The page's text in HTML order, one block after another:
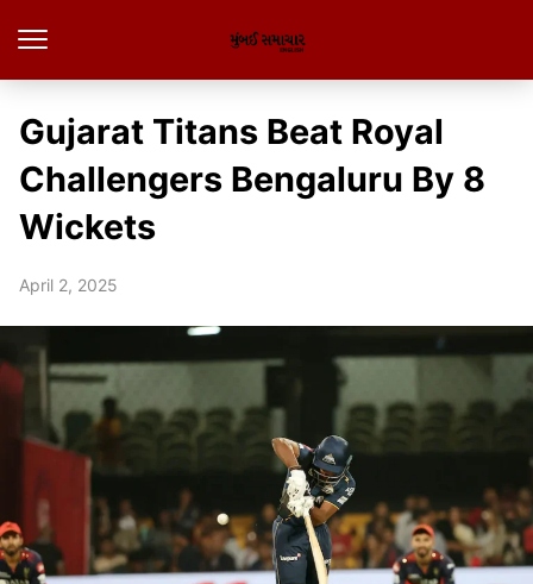
Gujarat Titans Beat Royal
Challengers Bengaluru By 8
Wickets
April 2, 2025